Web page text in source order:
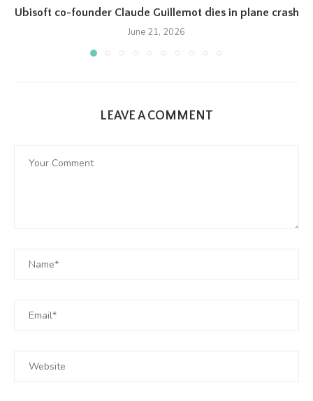
Ubisoft co-founder Claude Guillemot dies in plane crash
June 21, 2026
LEAVE A COMMENT